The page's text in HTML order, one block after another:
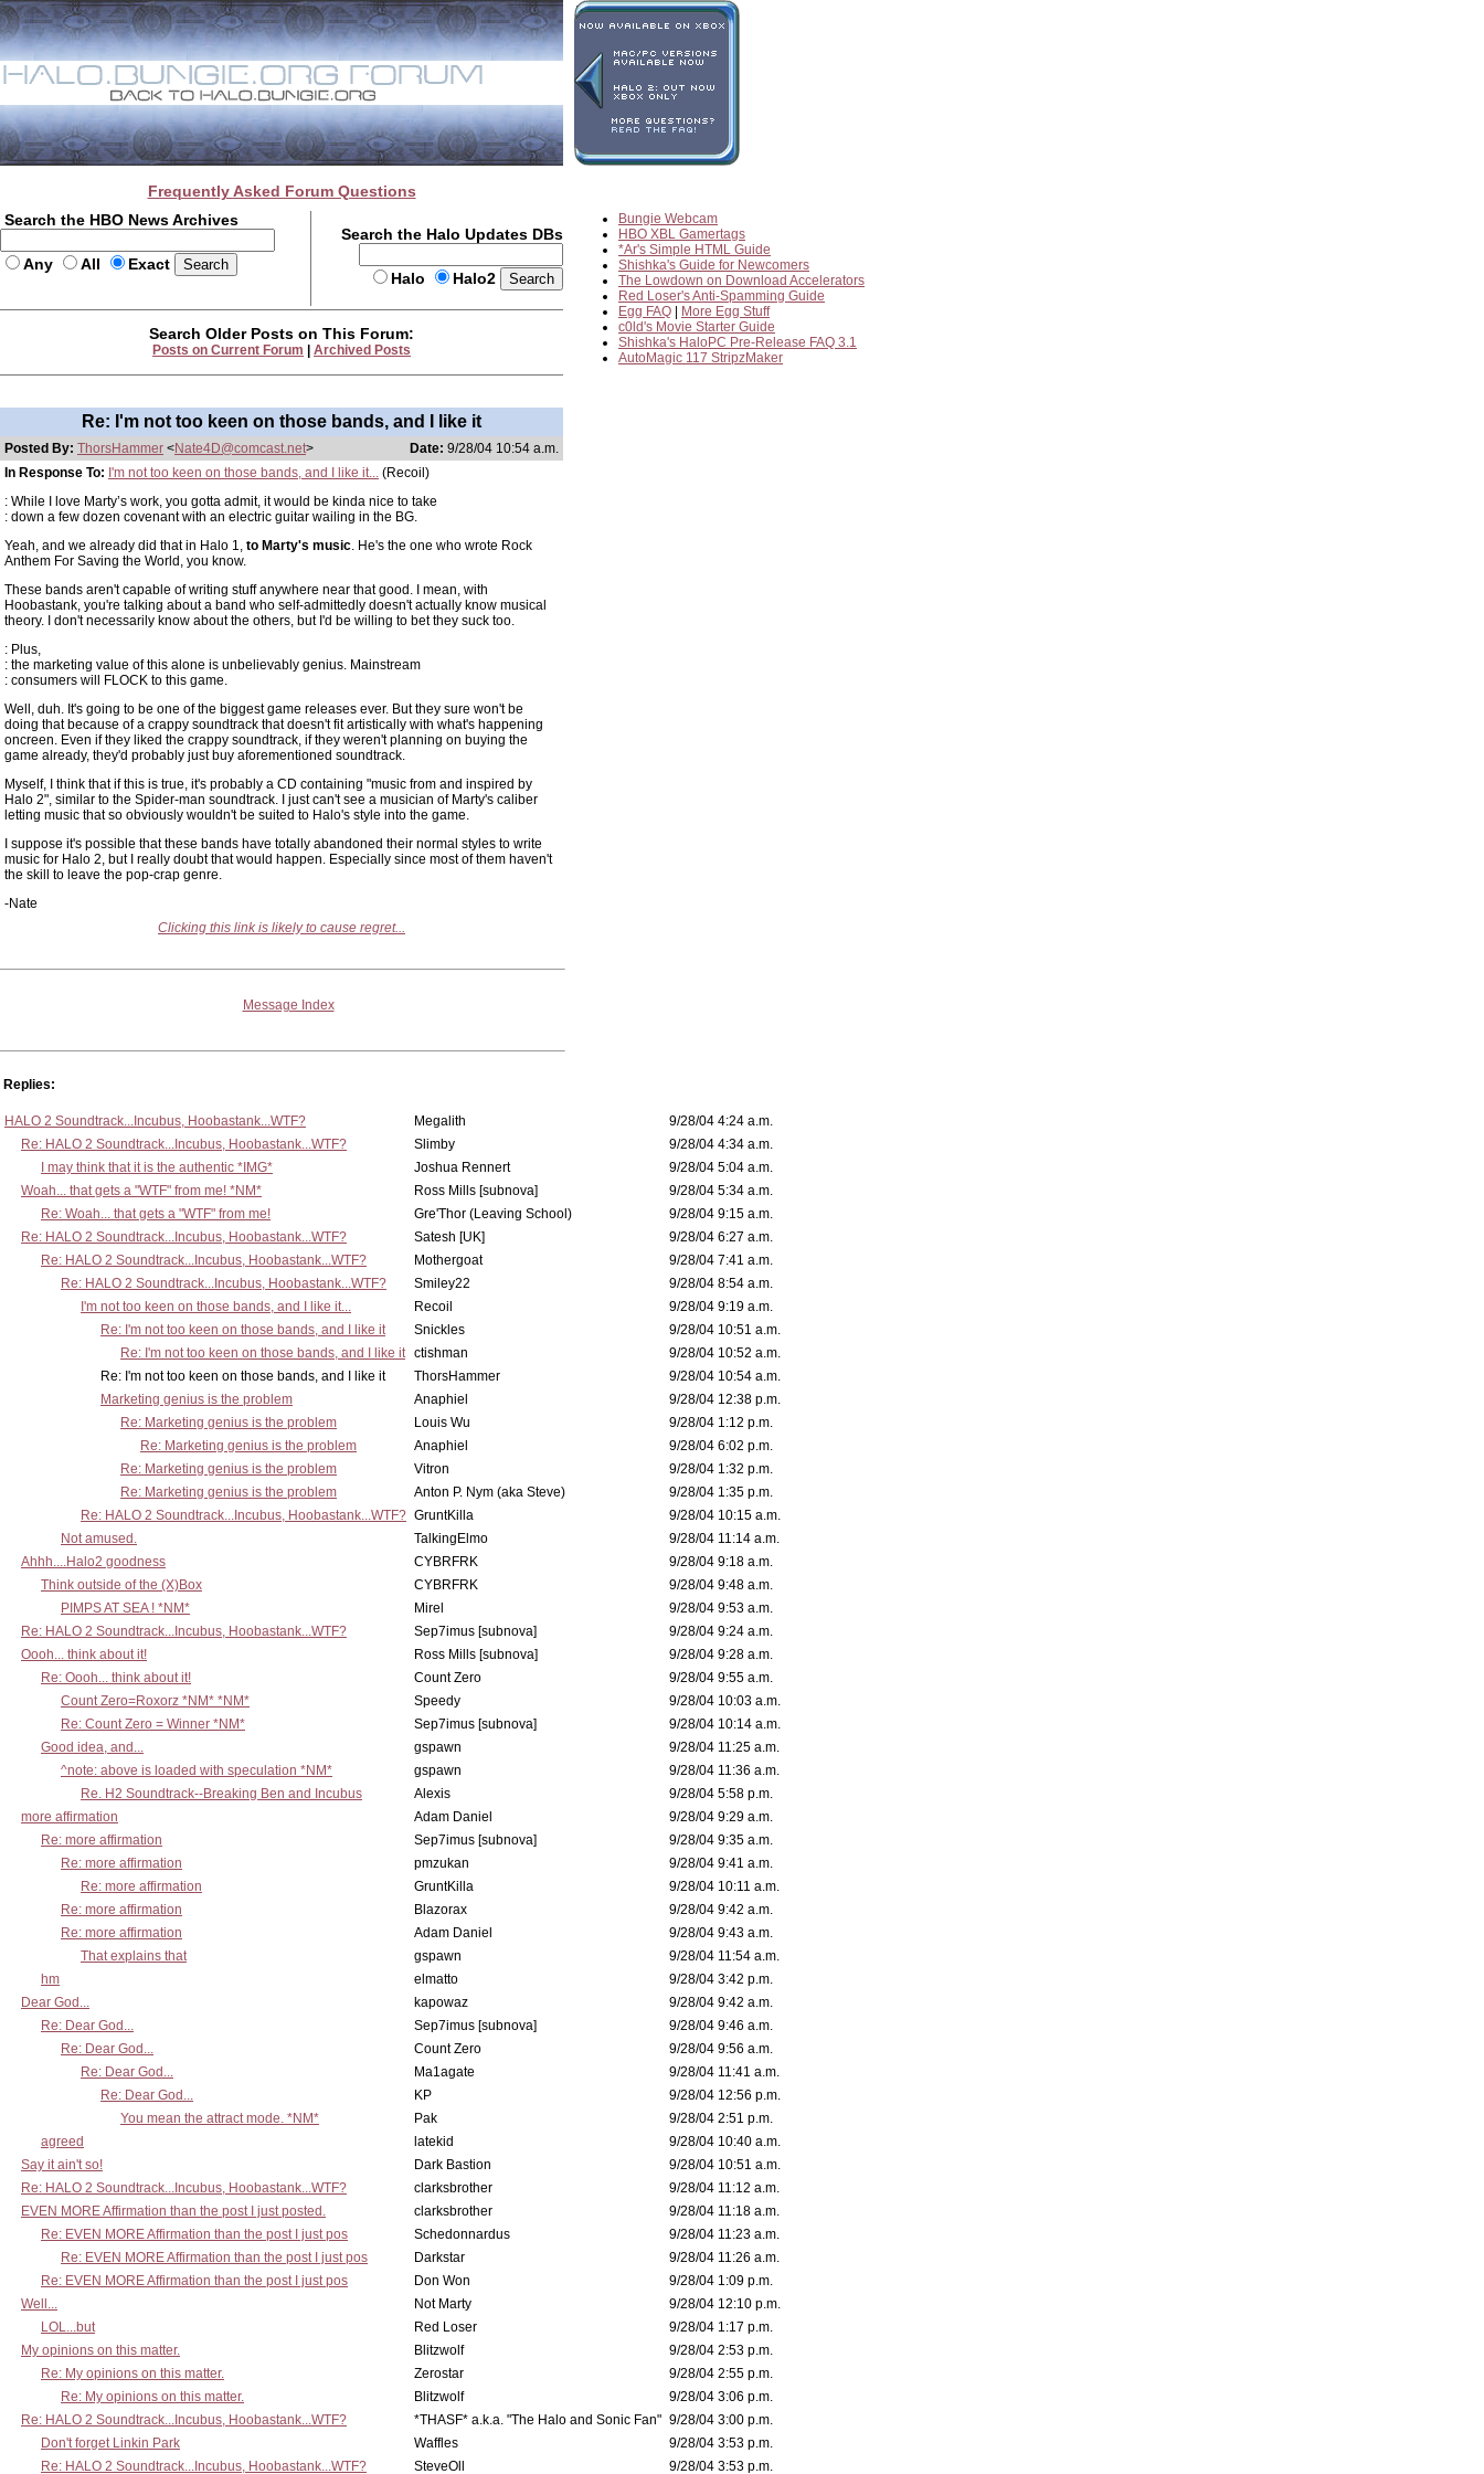
Frequently Asked Forum Questions
Search the HBO News Archives
Any All Exact
Search the Halo Updates DBs
Halo Halo2
Bungie Webcam
HBO XBL Gamertags
*Ar's Simple HTML Guide
Shishka's Guide for Newcomers
The Lowdown on Download Accelerators
Red Loser's Anti-Spamming Guide
Egg FAQ
More Egg Stuff
c0ld's Movie Starter Guide
Shishka's HaloPC Pre-Release FAQ 3.1
AutoMagic 117 StripzMaker
Search Older Posts on This Forum:
Posts on Current Forum Archived Posts
Re: I'm not too keen on those bands, and I like it
Posted By: ThorsHammer <Nate4D@comcast.net> Date: 9/28/04 10:54 a.m.
In Response To: I'm not too keen on those bands, and I like it... (Recoil)
: While I love Marty’s work, you gotta admit, it would be kinda nice to take
: down a few dozen covenant with an electric guitar wailing in the BG.
Yeah, and we already did that in Halo 1, to Marty's music. He's the one who wrote Rock
Anthem For Saving the World, you know.
These bands aren't capable of writing stuff anywhere near that good. I mean, with
Hoobastank, you're talking about a band who self-admittedly doesn't actually know musical
theory. I don't necessarily know about the others, but I'd be willing to bet they suck too.
: Plus,
: the marketing value of this alone is unbelievably genius. Mainstream
: consumers will FLOCK to this game.
Well, duh. It's going to be one of the biggest game releases ever. But they sure won't be
doing that because of a crappy soundtrack that doesn't fit artistically with what's happening
oncreen. Even if they liked the crappy soundtrack, if they weren't planning on buying the
game already, they'd probably just buy aforementioned soundtrack.
Myself, I think that if this is true, it's probably a CD containing "music from and inspired by
Halo 2", similar to the Spider-man soundtrack. I just can't see a musician of Marty's caliber
letting music that so obviously wouldn't be suited to Halo's style into the game.
I suppose it's possible that these bands have totally abandoned their normal styles to write
music for Halo 2, but I really doubt that would happen. Especially since most of them haven't
the skill to leave the pop-crap genre.
-Nate
Clicking this link is likely to cause regret...
Message Index
Replies:
HALO 2 Soundtrack...Incubus, Hoobastank...WTF? Megalith
9/28/04 4:24 a.m.
Re: HALO 2 Soundtrack...Incubus, Hoobastank...WTF?
Slimby
9/28/04 4:34 a.m.
I may think that it is the authentic *IMG*
Joshua Rennert
9/28/04 5:04 a.m.
Woah... that gets a "WTF" from me! *NM*
Ross Mills [subnova]
9/28/04 5:34 a.m.
Re: Woah... that gets a "WTF" from me!
Gre'Thor (Leaving School)
9/28/04 9:15 a.m.
Re: HALO 2 Soundtrack...Incubus, Hoobastank...WTF?
Satesh [UK]
9/28/04 6:27 a.m.
Re: HALO 2 Soundtrack...Incubus, Hoobastank...WTF?
Mothergoat
9/28/04 7:41 a.m.
Re: HALO 2 Soundtrack...Incubus, Hoobastank...WTF?
Smiley22
9/28/04 8:54 a.m.
I'm not too keen on those bands, and I like it...
Recoil
9/28/04 9:19 a.m.
Re: I'm not too keen on those bands, and I like it
Snickles
9/28/04 10:51 a.m.
Re: I'm not too keen on those bands, and I like it ctishman
9/28/04 10:52 a.m.
Re: I'm not too keen on those bands, and I like it
ThorsHammer
9/28/04 10:54 a.m.
Marketing genius is the problem
Anaphiel
9/28/04 12:38 p.m.
Re: Marketing genius is the problem
Louis Wu
9/28/04 1:12 p.m.
Re: Marketing genius is the problem
Anaphiel
9/28/04 6:02 p.m.
Re: Marketing genius is the problem
Vitron
9/28/04 1:32 p.m.
Re: Marketing genius is the problem
Anton P. Nym (aka Steve)
9/28/04 1:35 p.m.
Re: HALO 2 Soundtrack...Incubus, Hoobastank...WTF? GruntKilla
9/28/04 10:15 a.m.
Not amused.
TalkingElmo
9/28/04 11:14 a.m.
Ahhh....Halo2 goodness
CYBRFRK
9/28/04 9:18 a.m.
Think outside of the (X)Box
CYBRFRK
9/28/04 9:48 a.m.
PIMPS AT SEA ! *NM*
Mirel
9/28/04 9:53 a.m.
Re: HALO 2 Soundtrack...Incubus, Hoobastank...WTF?
Sep7imus [subnova]
9/28/04 9:24 a.m.
Oooh... think about it!
Ross Mills [subnova]
9/28/04 9:28 a.m.
Re: Oooh... think about it!
Count Zero
9/28/04 9:55 a.m.
Count Zero=Roxorz *NM* *NM*
Speedy
9/28/04 10:03 a.m.
Re: Count Zero = Winner *NM*
Sep7imus [subnova]
9/28/04 10:14 a.m.
Good idea, and...
gspawn
9/28/04 11:25 a.m.
^note: above is loaded with speculation *NM*
gspawn
9/28/04 11:36 a.m.
Re. H2 Soundtrack--Breaking Ben and Incubus
Alexis
9/28/04 5:58 p.m.
more affirmation
Adam Daniel
9/28/04 9:29 a.m.
Re: more affirmation
Sep7imus [subnova]
9/28/04 9:35 a.m.
Re: more affirmation
pmzukan
9/28/04 9:41 a.m.
Re: more affirmation
GruntKilla
9/28/04 10:11 a.m.
Re: more affirmation
Blazorax
9/28/04 9:42 a.m.
Re: more affirmation
Adam Daniel
9/28/04 9:43 a.m.
That explains that
gspawn
9/28/04 11:54 a.m.
hm
elmatto
9/28/04 3:42 p.m.
Dear God...
kapowaz
9/28/04 9:42 a.m.
Re: Dear God...
Sep7imus [subnova]
9/28/04 9:46 a.m.
Re: Dear God...
Count Zero
9/28/04 9:56 a.m.
Re: Dear God...
Ma1agate
9/28/04 11:41 a.m.
Re: Dear God...
KP
9/28/04 12:56 p.m.
You mean the attract mode. *NM*
Pak
9/28/04 2:51 p.m.
agreed
latekid
9/28/04 10:40 a.m.
Say it ain't so!
Dark Bastion
9/28/04 10:51 a.m.
Re: HALO 2 Soundtrack...Incubus, Hoobastank...WTF?
clarksbrother
9/28/04 11:12 a.m.
EVEN MORE Affirmation than the post I just posted.
clarksbrother
9/28/04 11:18 a.m.
Re: EVEN MORE Affirmation than the post I just pos
Schedonnardus
9/28/04 11:23 a.m.
Re: EVEN MORE Affirmation than the post I just pos
Darkstar
9/28/04 11:26 a.m.
Re: EVEN MORE Affirmation than the post I just pos
Don Won
9/28/04 1:09 p.m.
Well...
Not Marty
9/28/04 12:10 p.m.
LOL...but
Red Loser
9/28/04 1:17 p.m.
My opinions on this matter.
Blitzwolf
9/28/04 2:53 p.m.
Re: My opinions on this matter.
Zerostar
9/28/04 2:55 p.m.
Re: My opinions on this matter.
Blitzwolf
9/28/04 3:06 p.m.
Re: HALO 2 Soundtrack...Incubus, Hoobastank...WTF?
*THASF* a.k.a. "The Halo and Sonic Fan" 9/28/04 3:00 p.m.
Don't forget Linkin Park
Waffles
9/28/04 3:53 p.m.
Re: HALO 2 Soundtrack...Incubus, Hoobastank...WTF?
SteveOll 9/28/04 3:53 p.m.